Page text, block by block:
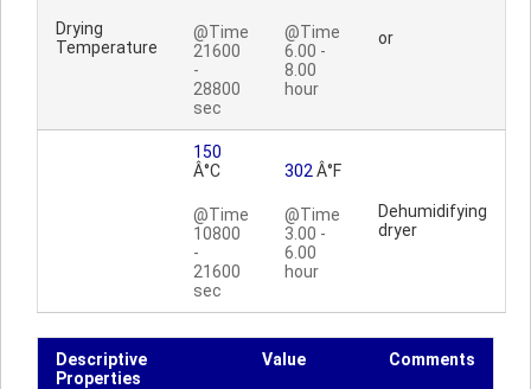
Drying
Temperature
@Time
21600
-
28800
sec
@Time
6.00 -
8.00
hour
or
150
Â°C
@Time
10800
-
21600
sec
302 Â°F
@Time
3.00 -
6.00
hour
Dehumidifying
dryer
Descriptive
Properties
Value Comments